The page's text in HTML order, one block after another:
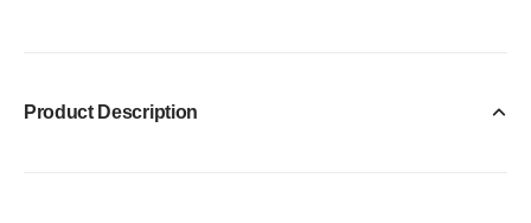
Product Description